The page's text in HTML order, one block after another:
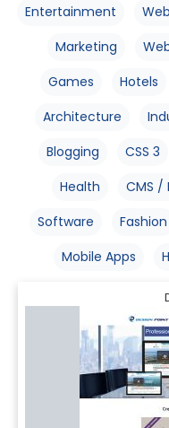
Entertainment
Marketing
Games
Hotels
Architecture
Blogging
CSS 3
Health
CMS /
Software
Fashion
Mobile Apps